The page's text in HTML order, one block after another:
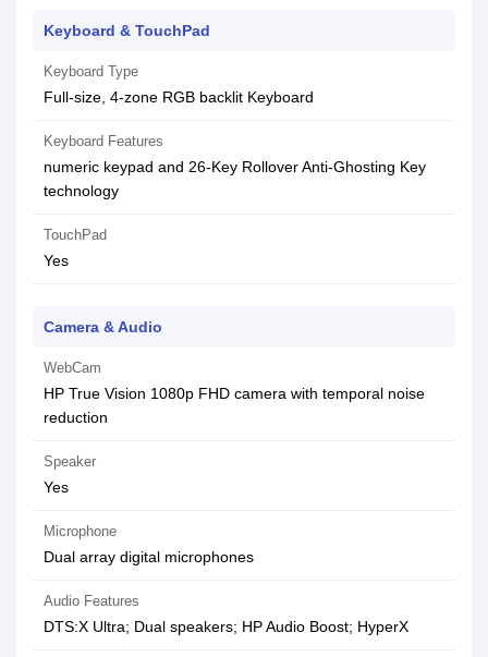
Keyboard & TouchPad
Keyboard Type
Full-size, 4-zone RGB backlit Keyboard
Keyboard Features
numeric keypad and 26-Key Rollover Anti-Ghosting Key
technology
TouchPad
Yes
Camera & Audio
WebCam
HP True Vision 1080p FHD camera with temporal noise
reduction
Speaker
Yes
Microphone
Dual array digital microphones
Audio Features
DTS:X Ultra; Dual speakers; HP Audio Boost; HyperX